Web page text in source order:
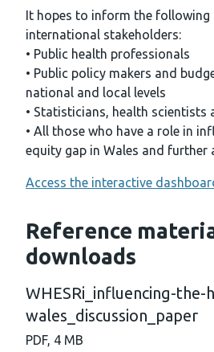
It hopes to inform the following
international stakeholders:
• Public health professionals
• Public policy makers and
national and local levels
• Statisticians, health scientists
• All those who have a role in
equity gap in Wales and further
Access the interactive
Reference
downloads
WHESRi_influencing-the-
wales_discussion_paper
PDF, 4 MB